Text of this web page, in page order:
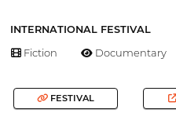
INTERNATIONAL FESTIVAL
Fiction Documentary
FESTIVAL